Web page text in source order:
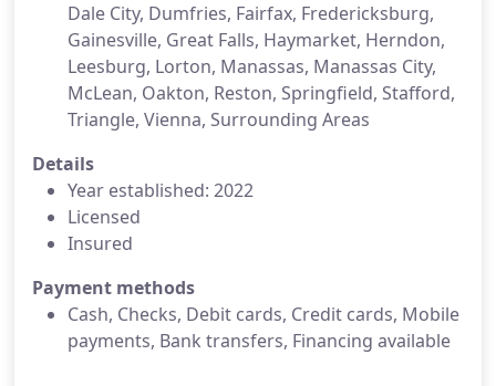
Dale City, Dumfries, Fairfax, Fredericksburg,
Gainesville, Great Falls, Haymarket, Herndon,
Leesburg, Lorton, Manassas, Manassas City,
McLean, Oakton, Reston, Springfield, Stafford,
Triangle, Vienna, Surrounding Areas
Details
Year established: 2022
Licensed
Insured
Payment methods
Cash, Checks, Debit cards, Credit cards, Mobile
payments, Bank transfers, Financing available